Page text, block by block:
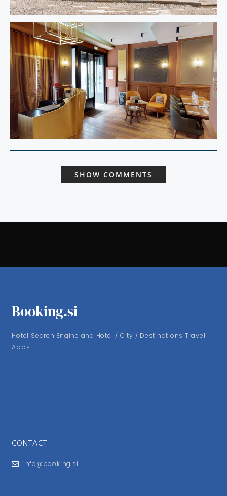
SHOW COMMENTS
Booking.si
Hotel Search Engine and Hotel / City / Destinations Travel
Apps
CONTACT
info@booking.si